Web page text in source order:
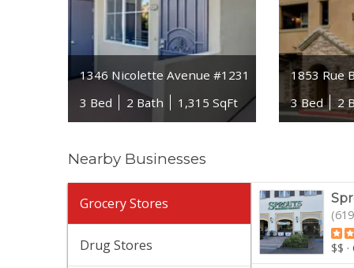
1346 Nicolette Avenue #1231
3 Bed
2 Bath 1,315 SqFt
1853 Rue
3 Bed
2
Nearby Businesses
Grocery Stores
Drug Stores
$$ ·